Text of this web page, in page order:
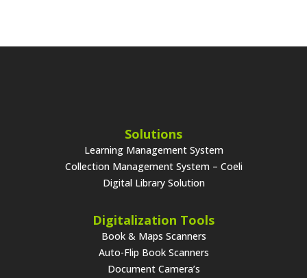
Solutions
Learning Management System
Collection Management System – Coeli
Digital Library Solution
Digitalization Tools
Book & Maps Scanners
Auto-Flip Book Scanners
Document Camera’s